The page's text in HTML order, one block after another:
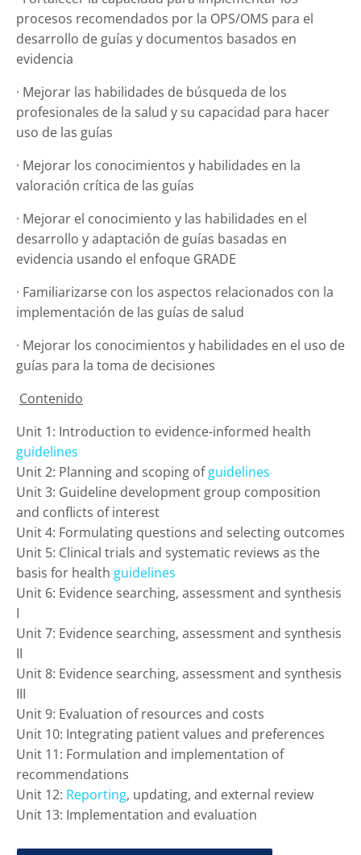
procesos recomendados por la OPS/OMS para el
desarrollo de guías y documentos basados ​​en
evidencia
· Mejorar las habilidades de búsqueda de los
profesionales de la salud y su capacidad para hacer
uso de las guías
· Mejorar los conocimientos y habilidades en la
valoración crítica de las guías
· Mejorar el conocimiento y las habilidades en el
desarrollo y adaptación de guías basadas en
evidencia usando el enfoque GRADE
· Familiarizarse con los aspectos relacionados con la
implementación de las guías de salud
· Mejorar los conocimientos y habilidades en el uso de
guías para la toma de decisiones
Contenido
Unit 1: Introduction to evidence-informed health
guidelines
Unit 2: Planning and scoping ofguidelines
Unit 3: Guideline development group composition
and conflicts of interest
Unit 4: Formulating questions and selecting outcomes
Unit 5: Clinical trials and systematic reviews as the
basis for health guidelines
Unit 6: Evidence searching, assessment and synthesis
I
Unit 7: Evidence searching, assessment and synthesis
II
Unit 8: Evidence searching, assessment and synthesis
III
Unit 9: Evaluation of resources and costs
Unit 10: Integrating patient values and preferences
Unit 11: Formulation and implementation of
recommendations
Unit 12: Reporting, updating, and external review
Unit 13: Implementation and evaluation